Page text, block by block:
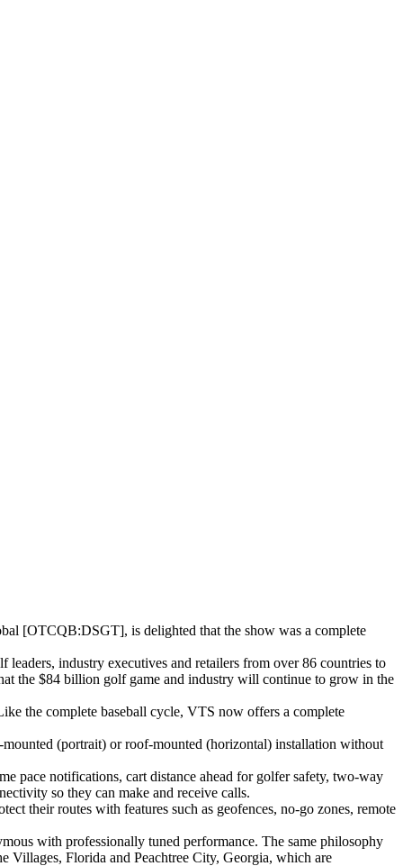
[OTCQB:DSGT], is delighted that the show was a complete
industry executives and retailers from over 86 countries to
the $84 billion golf game and industry will continue to grow in the
the complete baseball cycle, VTS now offers a complete
(portrait) or roof-mounted (horizontal) installation without
pace notifications, cart distance ahead for golfer safety, two-way
so they can make and receive calls.
their routes with features such as geofences, no-go zones, remote
with professionally tuned performance. The same philosophy
Villages, Florida and Peachtree City, Georgia, which are